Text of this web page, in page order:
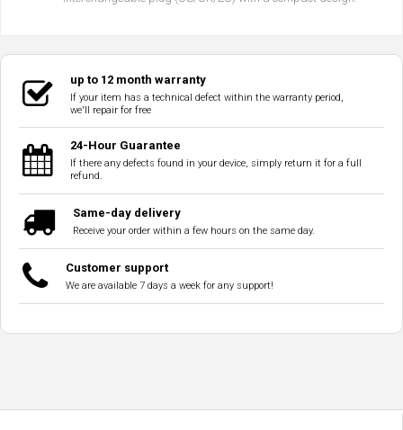
up to 12 month warranty
If your item has a technical defect within the warranty period,
we'll repair for free
24-Hour Guarantee
If there any defects found in your device, simply return it for a full
refund.
Same-day delivery
Receive your order within a few hours on the same day.
Customer support
We are available 7 days a week for any support!